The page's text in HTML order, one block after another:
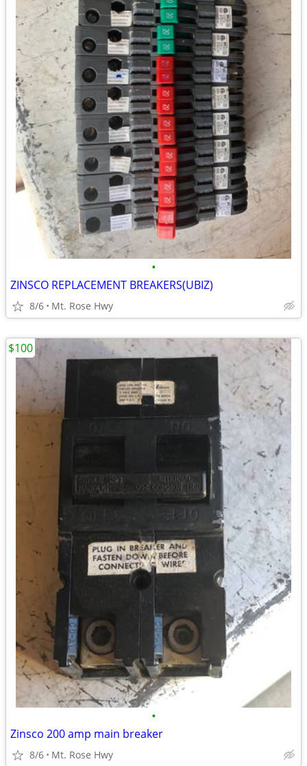
•
ZINSCO REPLACEMENT BREAKERS(UBIZ)
8/6 Mt. Rose Hwy
•
Zinsco 200 amp main breaker
8/6 Mt. Rose Hwy
$100